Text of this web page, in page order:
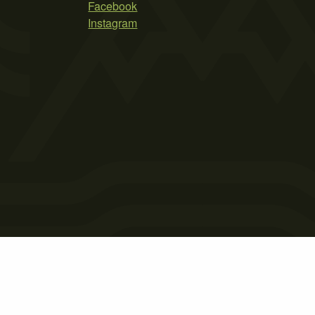
Facebook
Instagram